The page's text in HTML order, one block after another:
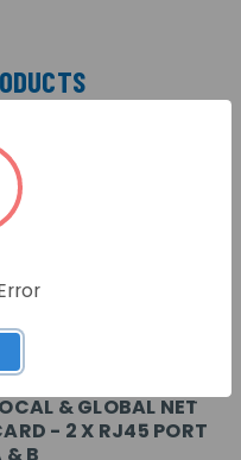
& GLOBAL NET
- 2 X RJ45 PORT